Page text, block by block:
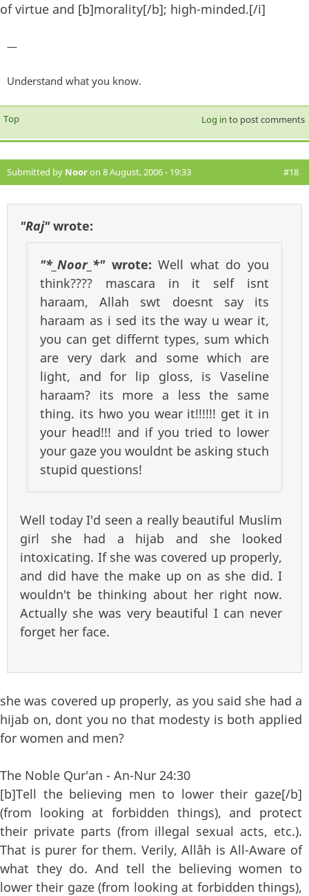
of virtue and [b]morality[/b]; high-minded.[/i]
—
Understand what you know.
Top Log in to post comments
Submitted by Nooron 8 August, 2006 - 19:33 #18
"Raj"wrote:
"*_Noor_*"wrote:Well what do you
think???? mascara in it self isnt
haraam, Allah swt doesnt say its
haraam as i sed its the way u wear it,
you can get differnt types, sum which
are very dark and some which are
light, and for lip gloss, is Vaseline
haraam? its more a less the same
thing. its hwo you wear it!!!!!! get it in
your head!!! and if you tried to lower
your gaze you wouldnt be asking stuch
stupid questions!
Well today I'd seen a really beautiful Muslim
girl she had a hijab and she looked
intoxicating. If she was covered up properly,
and did have the make up on as she did. I
wouldn't be thinking about her right now.
Actually she was very beautiful I can never
forget her face.
she was covered up properly, as you said she had a
hijab on, dont you no that modesty is both applied
for women and men?
The Noble Qur'an - An-Nur 24:30
[b]Tell the believing men to lower their gaze[/b]
(from looking at forbidden things), and protect
their private parts (from illegal sexual acts, etc.).
That is purer for them. Verily, Allâh is All-Aware of
what they do. And tell the believing women to
lower their gaze (from looking at forbidden things),